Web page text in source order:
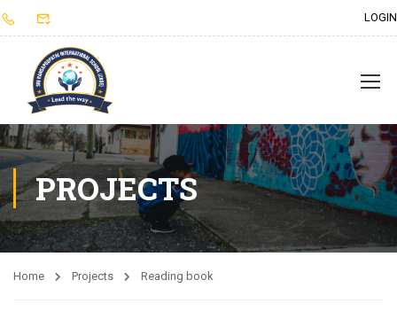
LOGIN
PROJECTS
Home Projects Reading book